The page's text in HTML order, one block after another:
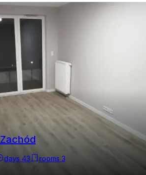
days 43 rooms 3